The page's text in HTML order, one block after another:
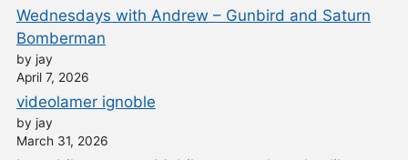
Wednesdays with Andrew – Gunbird and Saturn
Bomberman
by jay
April 7, 2026
videolamer ignoble
by jay
March 31, 2026